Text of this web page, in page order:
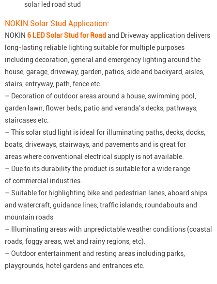
solar led road stud
NOKIN Solar Stud Application:
NOKIN 6 LED Solar Stud for Road and Driveway application delivers
long-lasting reliable lighting suitable for multiple purposes
including decoration, general and emergency lighting around the
house, garage, driveway, garden, patios, side and backyard, aisles,
stairs, entryway, path, fence etc.
– Decoration of outdoor areas around a house, swimming pool,
garden lawn, flower beds, patio and veranda’s decks, pathways,
staircases etc.
– This solar stud light is ideal for illuminating paths, decks, docks,
boats, driveways, stairways, and pavements and is great for
areas where conventional electrical supply is not available.
– Due to its durability the product is suitable for a wide range
of commercial industries.
– Suitable for highlighting bike and pedestrian lanes, aboard ships
and watercraft, guidance lines, traffic islands, roundabouts and
mountain roads
– Illuminating areas with unpredictable weather conditions (coastal
roads, foggy areas, wet and rainy regions, etc).
– Outdoor entertainment and resting areas including parks,
playgrounds, hotel gardens and entrances etc.